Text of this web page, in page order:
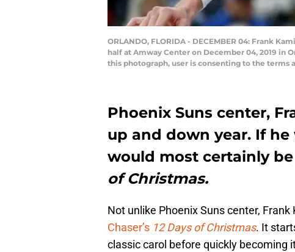
ORLANDO, FLORIDA - DECEMBER 04: Frank
half at Amway Center on December 04, 2019 in
this photograph, user is consenting to the terms
Phoenix Suns center,
up and down year. If he
would most certainly be
of Christmas.
Not unlike Phoenix Suns center,
Chaser’s 12 Days of Christmas. It
classic carol before quickly becoming